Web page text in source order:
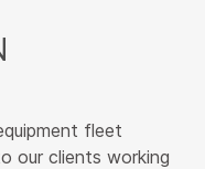
fleet
our clients working